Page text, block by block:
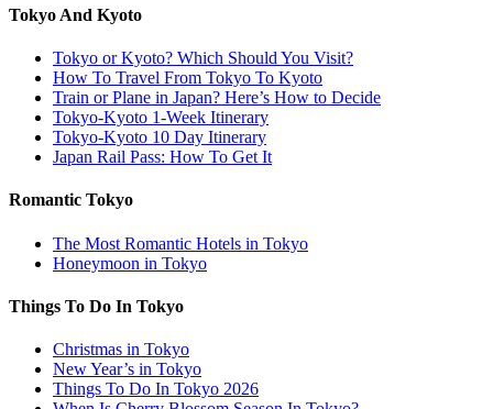
Tokyo And Kyoto
Tokyo or Kyoto? Which Should You Visit?
How To Travel From Tokyo To Kyoto
Train or Plane in Japan? Here’s How to Decide
Tokyo-Kyoto 1-Week Itinerary
Tokyo-Kyoto 10 Day Itinerary
Japan Rail Pass: How To Get It
Romantic Tokyo
The Most Romantic Hotels in Tokyo
Honeymoon in Tokyo
Things To Do In Tokyo
Christmas in Tokyo
New Year’s in Tokyo
Things To Do In Tokyo 2026